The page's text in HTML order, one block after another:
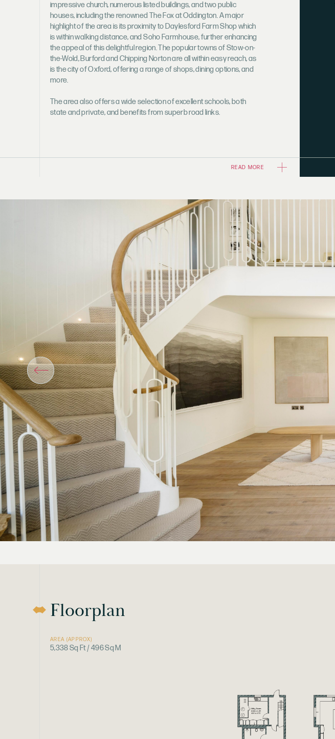
impressive church, numerous listed buildings, and two public
houses, including the renowned The Fox at Oddington. A major
highlight of the area is its proximity to Daylesford Farm Shop which
is within walking distance, and Soho Farmhouse, further enhancing
the appeal of this delightful region. The popular towns of Stow-on-
the-Wold, Burford and Chipping Norton are all within easy reach, as
is the city of Oxford, offering a range of shops, dining options, and
more.
The area also offers a wide selection of excellent schools, both
state and private, and benefits from superb road links.
READ MORE
Floorplan
AREA (APPROX)
5,338 Sq Ft / 496 Sq M